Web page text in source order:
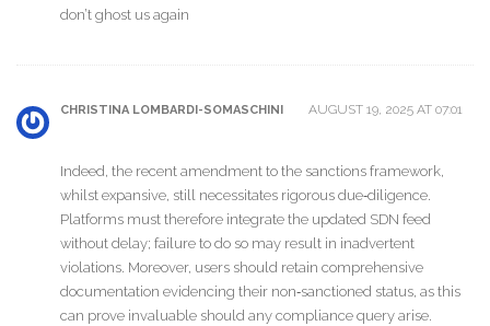
don’t ghost us again
CHRISTINA LOMBARDI-SOMASCHINI AUGUST 19, 2025 AT 07:01
Indeed, the recent amendment to the sanctions framework,
whilst expansive, still necessitates rigorous due‑diligence.
Platforms must therefore integrate the updated SDN feed
without delay; failure to do so may result in inadvertent
violations. Moreover, users should retain comprehensive
documentation evidencing their non‑sanctioned status, as this
can prove invaluable should any compliance query arise.